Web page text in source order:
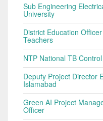
Sub Engineering
University
District Education
Teachers
NTP National TB
Deputy Project Director
Islamabad
Green AI Project
Officer